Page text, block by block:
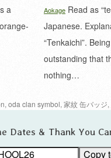
a
Aokage Read as
Japanese.
“Tenkaichi”.
outstanding that
nothing…
, oda clan symbol, 家紋 缶バッジ,
Dates & Thank You
Copy